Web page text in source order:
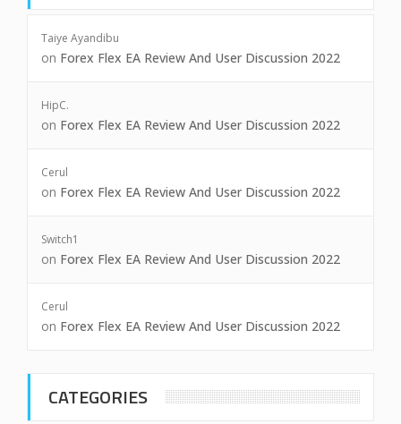
Taiye Ayandibu
on Forex Flex EA Review And User Discussion 2022
HipC.
on Forex Flex EA Review And User Discussion 2022
Cerul
on Forex Flex EA Review And User Discussion 2022
Switch1
on Forex Flex EA Review And User Discussion 2022
Cerul
on Forex Flex EA Review And User Discussion 2022
CATEGORIES